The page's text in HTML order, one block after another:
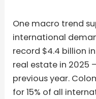
One macro trend
international
record $4.4 billion
real estate in 2025
previous year.
for 15% of all